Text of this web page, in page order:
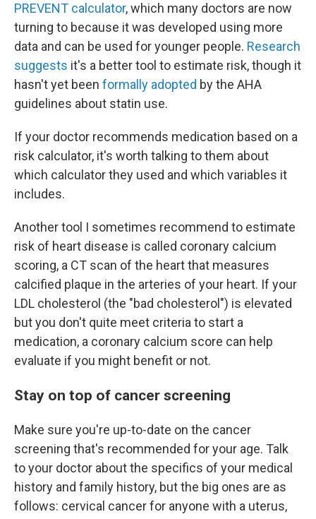
PREVENT calculator, which many doctors are now
turning to because it was developed using more
data and can be used for younger people. Research
suggests it's a better tool to estimate risk, though it
hasn't yet been formally adopted by the AHA
guidelines about statin use.
If your doctor recommends medication based on a
risk calculator, it's worth talking to them about
which calculator they used and which variables it
includes.
Another tool I sometimes recommend to estimate
risk of heart disease is called coronary calcium
scoring, a CT scan of the heart that measures
calcified plaque in the arteries of your heart. If your
LDL cholesterol (the "bad cholesterol") is elevated
but you don't quite meet criteria to start a
medication, a coronary calcium score can help
evaluate if you might benefit or not.
Stay on top of cancer screening
Make sure you're up-to-date on the cancer
screening that's recommended for your age. Talk
to your doctor about the specifics of your medical
history and family history, but the big ones are as
follows: cervical cancer for anyone with a uterus,